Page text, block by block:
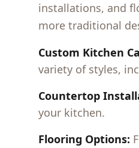
installations, and
more traditional
Custom Kitchen
variety of styles,
Countertop
your kitchen.
Flooring Options: